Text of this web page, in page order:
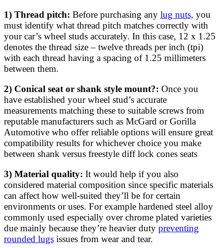
1) Thread pitch: Before purchasing any lug nuts, you
must identify what thread pitch matches correctly with
your car’s wheel studs accurately. In this case, 12 x 1.25
denotes the thread size – twelve threads per inch (tpi)
with each thread having a spacing of 1.25 millimeters
between them.
2) Conical seat or shank style mount?: Once you
have established your wheel stud’s accurate
measurements matching these to suitable screws from
reputable manufacturers such as McGard or Gorilla
Automotive who offer reliable options will ensure great
compatibility results for whichever choice you make
between shank versus freestyle diff lock cones seats
3) Material quality: It would help if you also
considered material composition since specific materials
can affect how well-suited they’ll be for certain
environments or uses. For example hardened steel alloy
commonly used especially over chrome plated varieties
due mainly because they’re heavier duty preventing
rounded lugs issues from wear and tear.